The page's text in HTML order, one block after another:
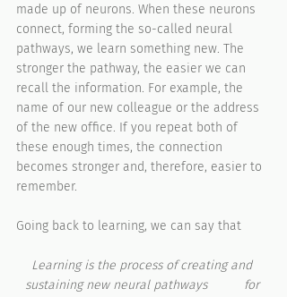
made up of neurons. When these neurons
connect, forming the so-called neural
pathways, we learn something new. The
stronger the pathway, the easier we can
recall the information. For example, the
name of our new colleague or the address
of the new office. If you repeat both of
these enough times, the connection
becomes stronger and, therefore, easier to
remember.
Going back to learning, we can say that
Learning is the process of creating and
sustaining new neural pathways	 for